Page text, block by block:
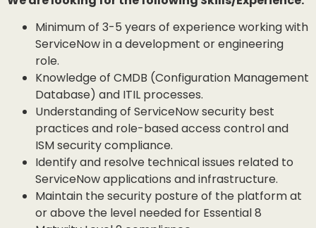
Minimum of 3-5 years of experience working with
ServiceNow in a development or engineering
role.
Knowledge of CMDB (Configuration Management
Database) and ITIL processes.
Understanding of ServiceNow security best
practices and role-based access control and
ISM security compliance.
Identify and resolve technical issues related to
ServiceNow applications and infrastructure.
Maintain the security posture of the platform at
or above the level needed for Essential 8